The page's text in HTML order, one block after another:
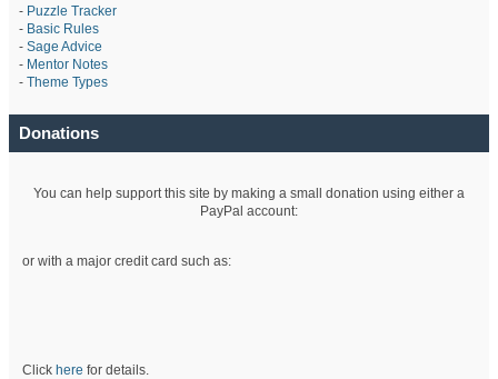
- Puzzle Tracker
- Basic Rules
- Sage Advice
- Mentor Notes
- Theme Types
Donations
You can help support this site by making a small donation using either a
PayPal account:
or with a major credit card such as:
Click here for details.